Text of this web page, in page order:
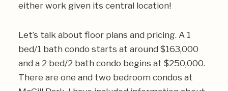
either work given its central location!
Let’s talk about floor plans and pricing. A 1
bed/1 bath condo starts at around $163,000
and a 2 bed/2 bath condo begins at $250,000.
There are one and two bedroom condos at